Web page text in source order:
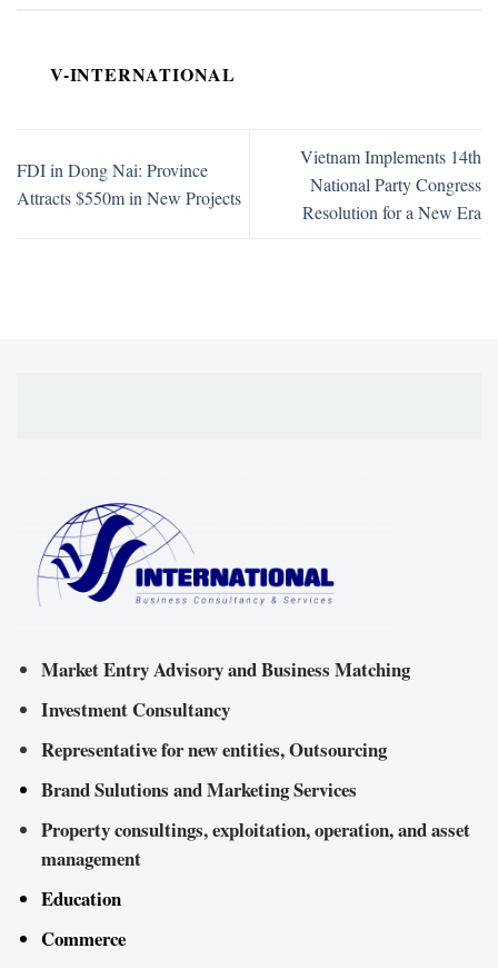
V-INTERNATIONAL
FDI in Dong Nai: Province
Attracts $550m in New Projects
Vietnam Implements 14th
National Party Congress
Resolution for a New Era
Market Entry Advisory and Business Matching
Investment Consultancy
Representative for new entities, Outsourcing
Brand Sulutions and Marketing Services
Property consultings, exploitation, operation, and asset
management
Education
Commerce